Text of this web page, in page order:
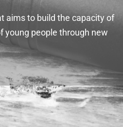
aims to build the capacity of
young people through new